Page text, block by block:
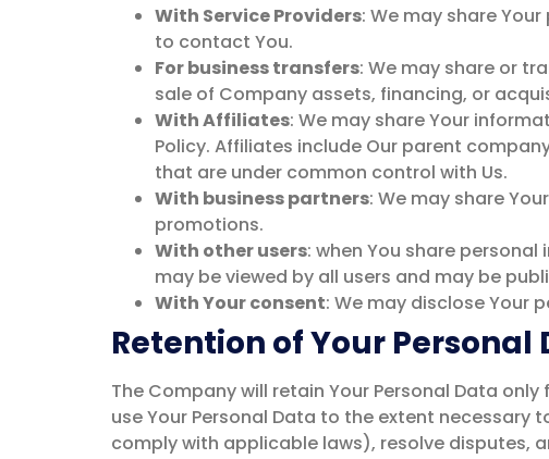
With Service Providers: We may share
to contact You.
For business transfers: We may share or
sale of Company assets, financing, or
With Affiliates: We may share Your
Policy. Affiliates include Our parent
that are under common control with Us.
With business partners: We may share
promotions.
With other users: when You share
may be viewed by all users and may be
With Your consent: We may disclose Your
Retention of Your Personal
The Company will retain Your Personal Data
use Your Personal Data to the extent
comply with applicable laws), resolve disputes,